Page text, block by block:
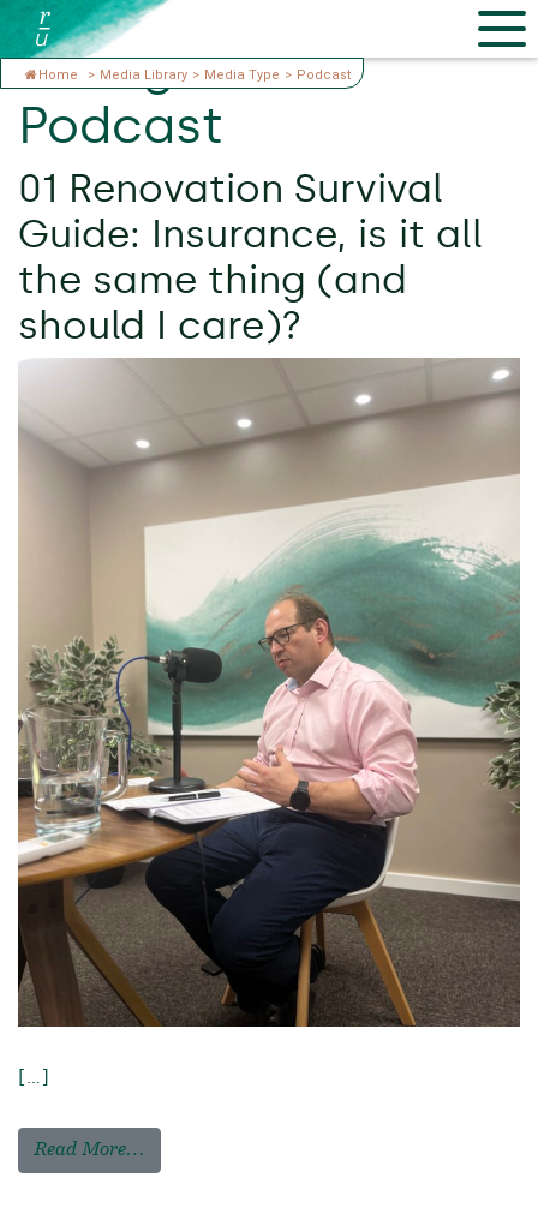
Home > Media Library > Media Type > Podcast
Categories:
Podcast
01 Renovation Survival
Guide: Insurance, is it all
the same thing (and
should I care)?
[…]
Read More…